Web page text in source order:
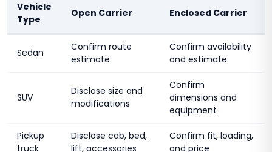
Vehicle
Type
Open Carrier Enclosed Carrier
Sedan
Confirm route
estimate
Confirm availability
and estimate
SUV
Disclose size and
modifications
Confirm
dimensions and
equipment
Pickup
truck
Disclose cab, bed,
lift, accessories
Confirm fit, loading,
and price